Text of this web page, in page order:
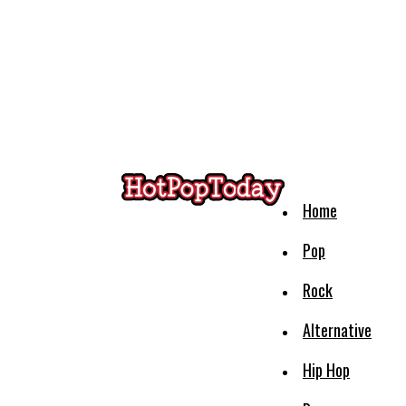
Home
Pop
Rock
Alternative
Hip Hop